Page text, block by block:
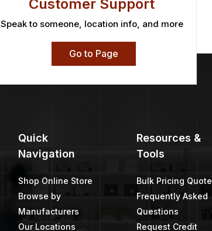
Customer Support
Speak to someone, location info, and more
Go to Page
Quick
Navigation
Shop Online Store
Browse by
Manufacturers
Our Locations
Resources &
Tools
Bulk Pricing Quote
Frequently Asked
Questions
Request Credit